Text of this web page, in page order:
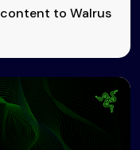
to Walrus